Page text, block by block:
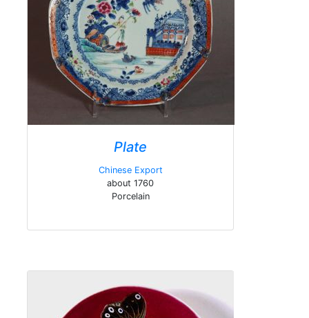
Plate
Chinese Export
about 1760
Porcelain